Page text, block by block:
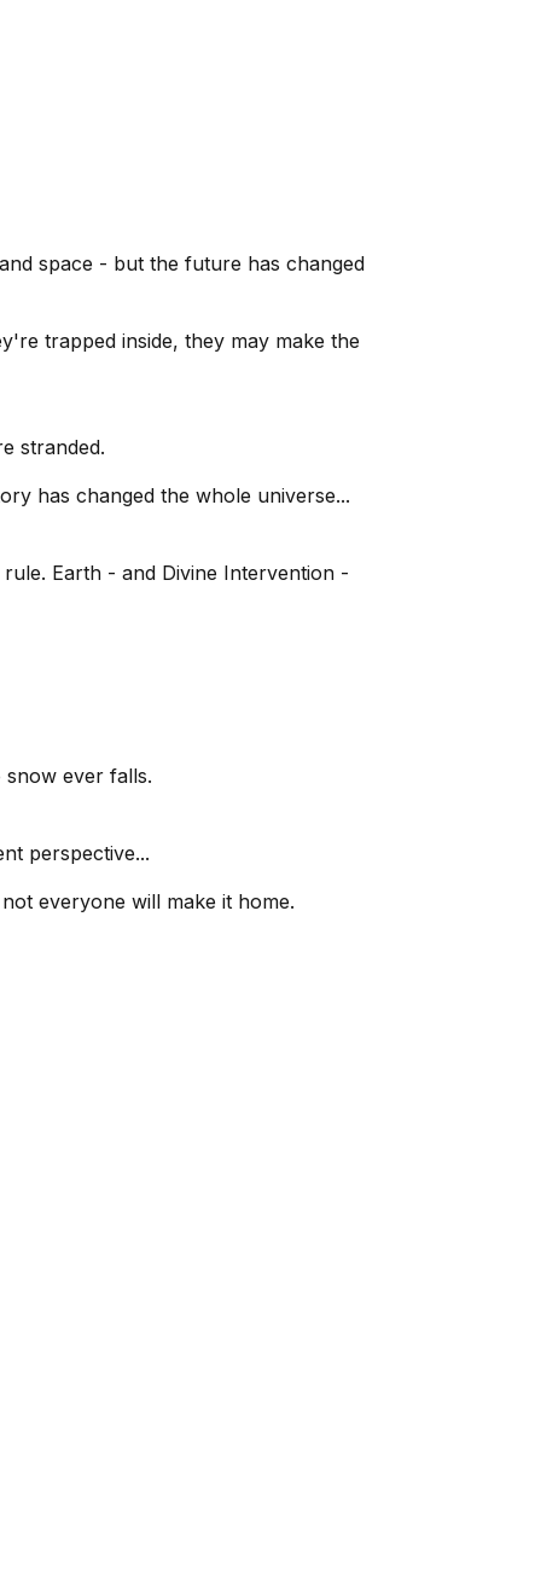
space - but the future has changed
trapped inside, they may make the
stranded.
has changed the whole universe...
Earth - and Divine Intervention -
ever falls.
perspective...
everyone will make it home.